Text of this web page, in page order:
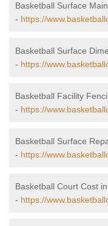
Basketball Surface
- https://
Basketball Surface
- https://
Basketball Facility
- https://
Basketball Surface
- https://
Basketball Court Cost
- https://